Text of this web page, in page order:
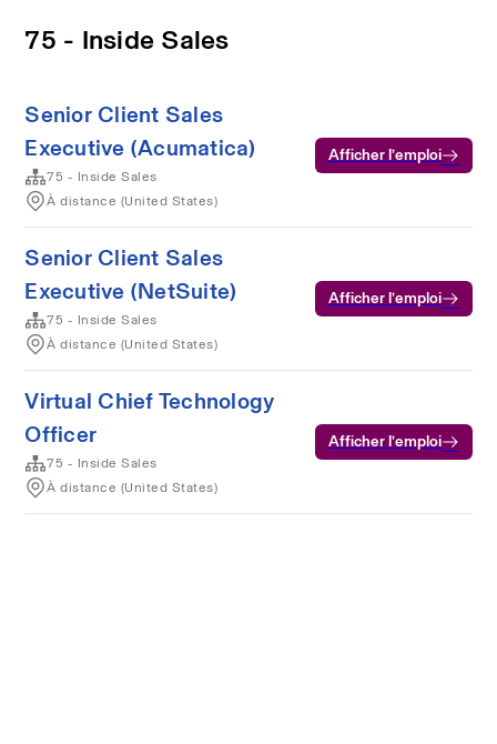
75 - Inside Sales
Senior Client Sales
Executive (Acumatica)
75 - Inside Sales
À distance (United States)
Afficher l’emploi
Senior Client Sales
Executive (NetSuite)
75 - Inside Sales
À distance (United States)
Afficher l’emploi
Virtual Chief Technology
Officer
75 - Inside Sales
À distance (United States)
Afficher l’emploi